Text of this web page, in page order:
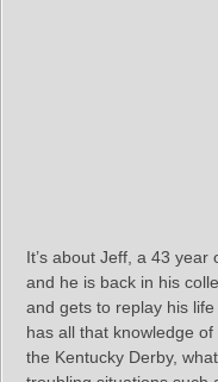
It’s about Jeff, a 43
and he is back in his
and gets to replay his
has all that knowledge
the Kentucky Derby,